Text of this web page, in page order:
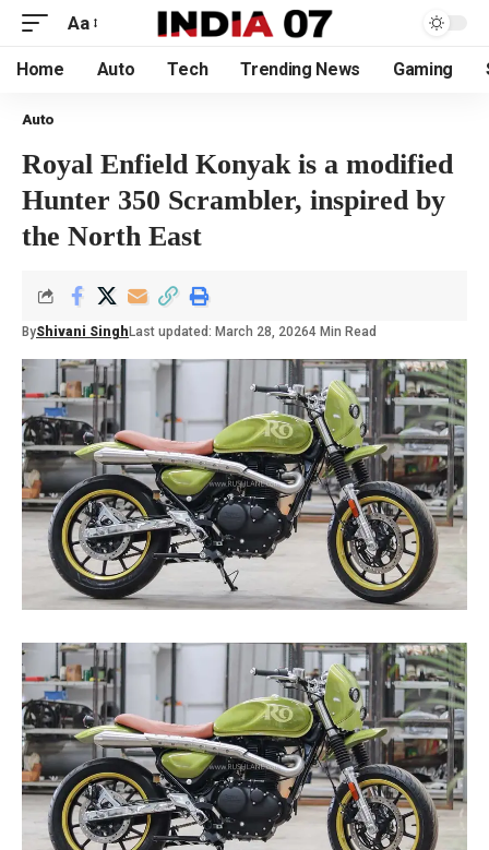
Aa
Home Auto Tech Trending News Gaming
Auto
Royal Enfield Konyak is a modified
Hunter 350 Scrambler, inspired by
the North East
ByShivani Singh Last updated: March 28, 20264 Min Read